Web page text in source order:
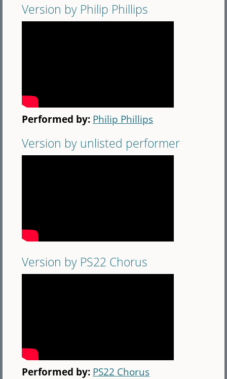
Version by Philip Phillips
Performed by: Philip Phillips
Version by unlisted performer
Version by PS22 Chorus
Performed by: PS22 Chorus